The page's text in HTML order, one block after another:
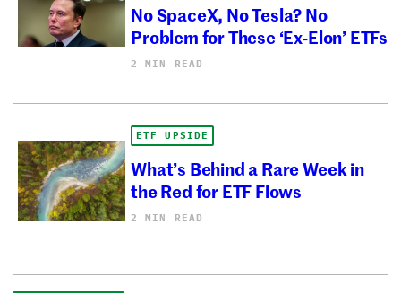
No SpaceX, No Tesla? No
Problem for These ‘Ex-Elon’ ETFs
2 MIN READ
ETF UPSIDE
What’s Behind a Rare Week in
the Red for ETF Flows
2 MIN READ